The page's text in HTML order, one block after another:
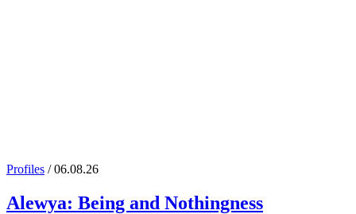
Profiles / 06.08.26
Alewya: Being and Nothingness